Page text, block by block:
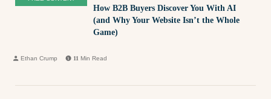
How B2B Buyers Discover You With AI
(and Why Your Website Isn’t the Whole
Game)
Ethan Crump 11 Min Read